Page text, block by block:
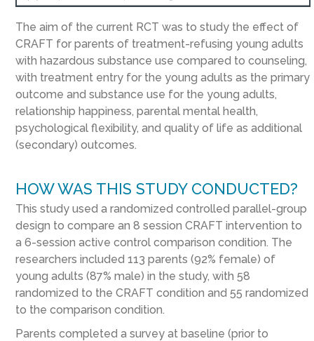
The aim of the current RCT was to study the effect of
CRAFT for parents of treatment-refusing young adults
with hazardous substance use compared to counseling,
with treatment entry for the young adults as the primary
outcome and substance use for the young adults,
relationship happiness, parental mental health,
psychological flexibility, and quality of life as additional
(secondary) outcomes.
HOW WAS THIS STUDY CONDUCTED?
This study used a randomized controlled parallel-group
design to compare an 8 session CRAFT intervention to
a 6-session active control comparison condition. The
researchers included 113 parents (92% female) of
young adults (87% male) in the study, with 58
randomized to the CRAFT condition and 55 randomized
to the comparison condition.
Parents completed a survey at baseline (prior to